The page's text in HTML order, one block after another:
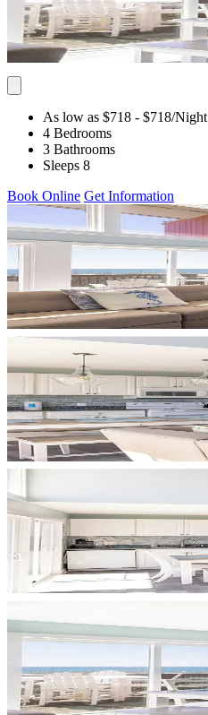
As low as $718 - $718/Night
4 Bedrooms
3 Bathrooms
Sleeps 8
Book Online Get Information